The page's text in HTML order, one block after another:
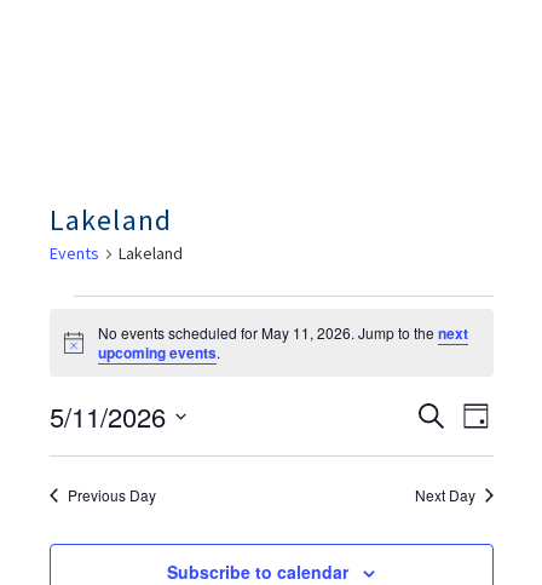
Lakeland
Events Lakeland
For
May
Notice
No events scheduled for May 11, 2026. Jump to thenext
upcoming events.
Events
Search
Navigation
SearchDay
5/11/2026
Select
Previous Day Next Day
Subscribe to calendar